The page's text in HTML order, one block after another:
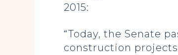
2015:
“Today, the Senate
construction